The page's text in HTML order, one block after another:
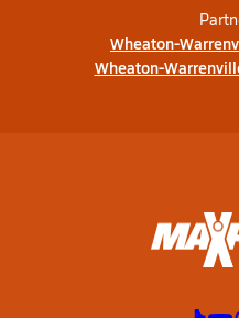
Wheaton-
Wheaton-